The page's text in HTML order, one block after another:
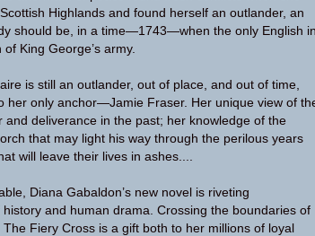
Highlands and found herself an outlander, an
should be, in a time—1743—when the only English
King George’s army.
is still an outlander, out of place, and out of time,
her only anchor—Jamie Fraser. Her unique view of
deliverance in the past; her knowledge of the
that may light his way through the perilous years
will leave their lives in ashes....
Diana Gabaldon’s new novel is riveting
and human drama. Crossing the boundaries of
Fiery Cross is a gift both to her millions of loyal